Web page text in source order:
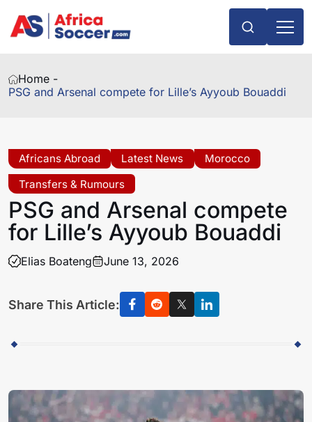
Home -
PSG and Arsenal compete for Lille’s Ayyoub Bouaddi
Africans Abroad Latest News
Morocco
Transfers & Rumours
PSG and Arsenal compete
for Lille’s Ayyoub Bouaddi
Elias Boateng June 13, 2026
Share This Article: